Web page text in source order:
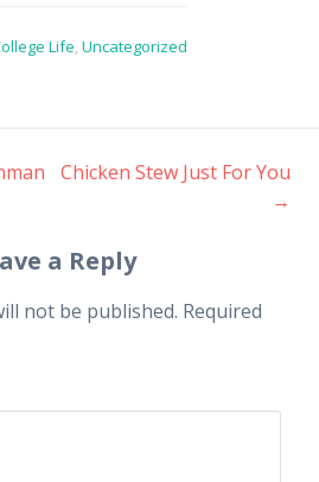
Life,Uncategorized
Chicken Stew Just For You
→
a Reply
not be published. Required